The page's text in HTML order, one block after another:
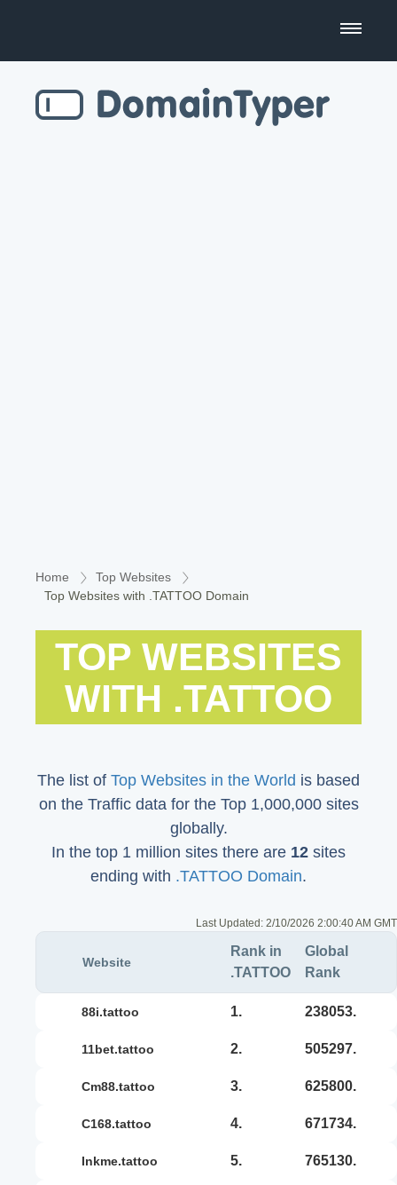
Business Name Generator
Home
Top Websites
Top Websites with .TATTOO Domain
TOP WEBSITES
WITH .TATTOO
The list of Top Websites in the World is based
on the Traffic data for the Top 1,000,000 sites
globally.
In the top 1 million sites there are 12 sites
ending with .TATTOO Domain.
Last Updated: 2/10/2026 2:00:40 AM GMT
Website
Rank in
.TATTOO
Global
Rank
88i.tattoo 1. 238053.
11bet.tattoo 2. 505297.
cm88.tattoo 3. 625800.
c168.tattoo 4. 671734.
inkme.tattoo 5. 765130.